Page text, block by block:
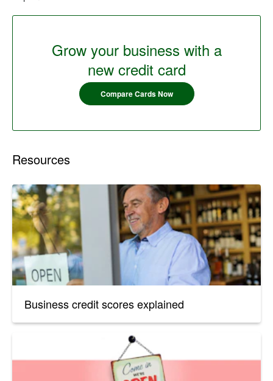
Grow your business with a
new credit card
Compare Cards Now
Resources
Business credit scores explained